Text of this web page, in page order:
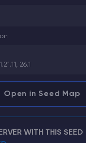
26.1
Open in Seed Map
WITH THIS SEED